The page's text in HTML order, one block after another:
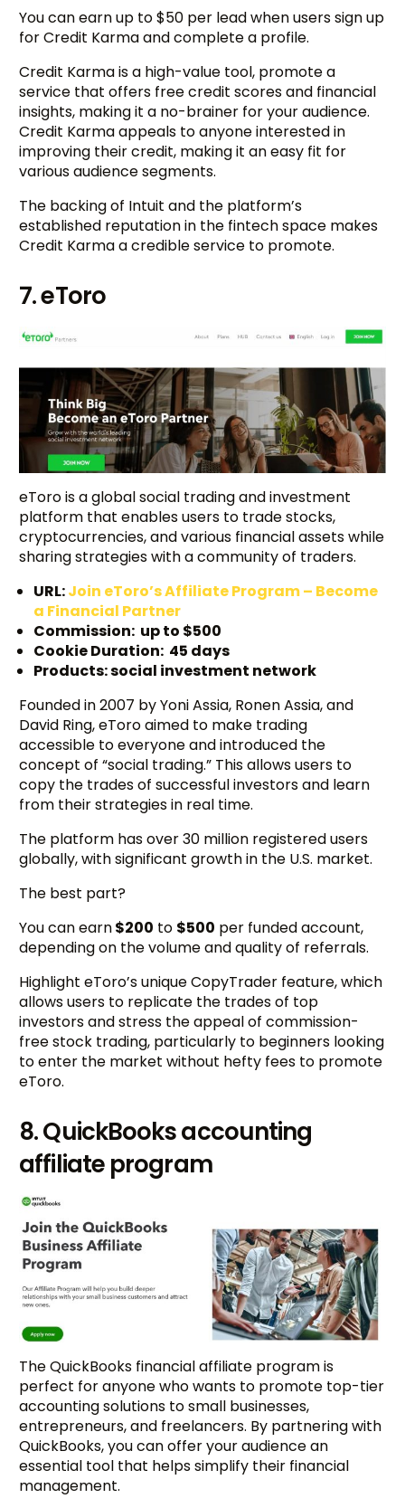
You can earn up to $50 per lead when users sign up
for Credit Karma and complete a profile.
Credit Karma is a high-value tool, promote a
service that offers free credit scores and financial
insights, making it a no-brainer for your audience.
Credit Karma appeals to anyone interested in
improving their credit, making it an easy fit for
various audience segments.
The backing of Intuit and the platform’s
established reputation in the fintech space makes
Credit Karma a credible service to promote.
7. eToro
eToro is a global social trading and investment
platform that enables users to trade stocks,
cryptocurrencies, and various financial assets while
sharing strategies with a community of traders.
URL:Join eToro’s Affiliate Program – Become
a Financial Partner
Commission: up to $500
Cookie Duration: 45 days
Products: social investment network
Founded in 2007 by Yoni Assia, Ronen Assia, and
David Ring, eToro aimed to make trading
accessible to everyone and introduced the
concept of “social trading.” This allows users to
copy the trades of successful investors and learn
from their strategies in real time.
The platform has over 30 million registered users
globally, with significant growth in the U.S. market.
The best part?
You can earn$200 to $500 per funded account,
depending on the volume and quality of referrals.
Highlight eToro’s unique CopyTrader feature, which
allows users to replicate the trades of top
investors and stress the appeal of commission-
free stock trading, particularly to beginners looking
to enter the market without hefty fees to promote
eToro.
8. QuickBooks accounting
affiliate program
The QuickBooks financial affiliate program is
perfect for anyone who wants to promote top-tier
accounting solutions to small businesses,
entrepreneurs, and freelancers. By partnering with
QuickBooks, you can offer your audience an
essential tool that helps simplify their financial
management.